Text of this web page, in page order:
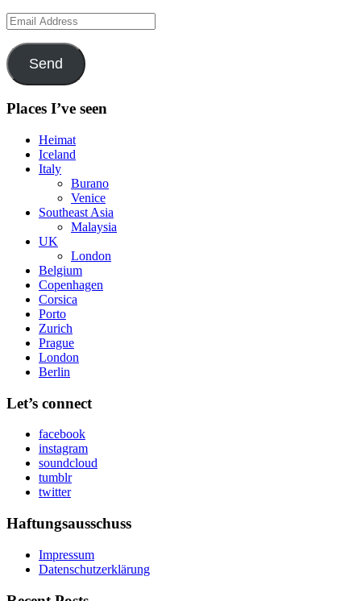
Email
Address
Send
Places I’ve seen
Heimat
Iceland
Italy
Burano
Venice
Southeast Asia
Malaysia
UK
London
Belgium
Copenhagen
Corsica
Porto
Zurich
Prague
London
Berlin
Let’s connect
facebook
instagram
soundcloud
tumblr
twitter
Haftungsausschuss
Impressum
Datenschutzerklärung